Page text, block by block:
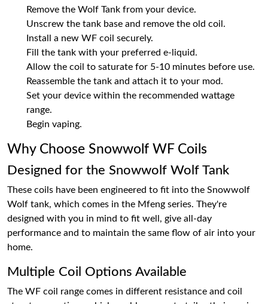
Remove the Wolf Tank from your device.
Unscrew the tank base and remove the old coil.
Install a new WF coil securely.
Fill the tank with your preferred e-liquid.
Allow the coil to saturate for 5-10 minutes before use.
Reassemble the tank and attach it to your mod.
Set your device within the recommended wattage
range.
Begin vaping.
Why Choose Snowwolf WF Coils
Designed for the Snowwolf Wolf Tank
These coils have been engineered to fit into the Snowwolf
Wolf tank, which comes in the Mfeng series. They're
designed with you in mind to fit well, give all-day
performance and to maintain the same flow of air into your
home.
Multiple Coil Options Available
The WF coil range comes in different resistance and coil